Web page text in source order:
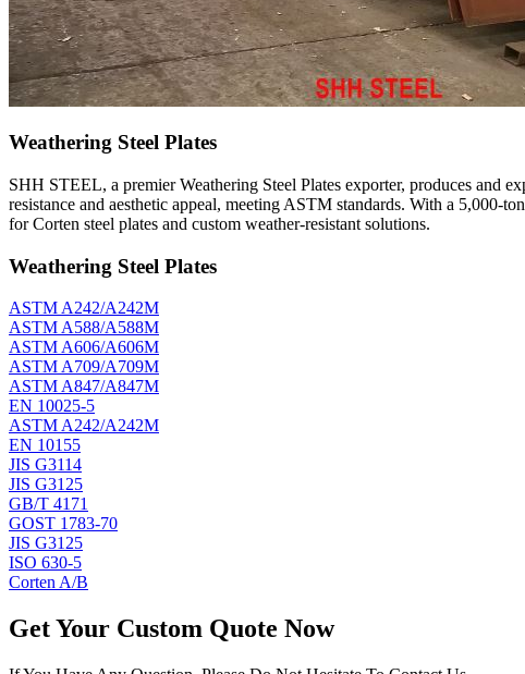
Weathering Steel Plates
SHH STEEL, a premier Weathering Steel Plates exporter, produces and
resistance and aesthetic appeal, meeting ASTM standards. With a
for Corten steel plates and custom weather-resistant solutions.
Weathering Steel Plates
ASTM A242/A242M
ASTM A588/A588M
ASTM A606/A606M
ASTM A709/A709M
ASTM A847/A847M
EN 10025-5
ASTM A242/A242M
EN 10155
JIS G3114
JIS G3125
GB/T 4171
GOST 1783-70
JIS G3125
ISO 630-5
Corten A/B
Get Your Custom Quote Now